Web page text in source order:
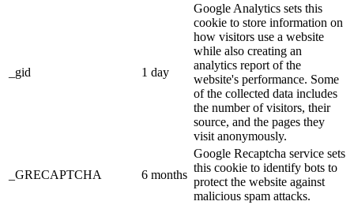
_gid 1 day
Google Analytics sets this
cookie to store information on
how visitors use a website
while also creating an
analytics report of the
website's performance. Some
of the collected data includes
the number of visitors, their
source, and the pages they
visit anonymously.
_GRECAPTCHA 6 months
Google Recaptcha service sets
this cookie to identify bots to
protect the website against
malicious spam attacks.